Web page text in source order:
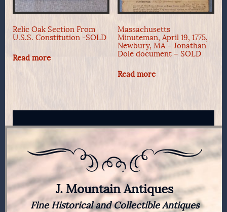
Relic Oak Section From
U.S.S. Constitution -SOLD
Read more
Massachusetts
Minuteman, April 19, 1775,
Newbury, MA – Jonathan
Dole document – SOLD
Read more
J. Mountain Antiques
Fine Historical and Collectible Antiques